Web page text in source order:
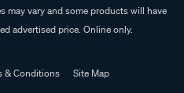
may vary and some products will have
advertised price. Online only.
& Conditions
Site Map